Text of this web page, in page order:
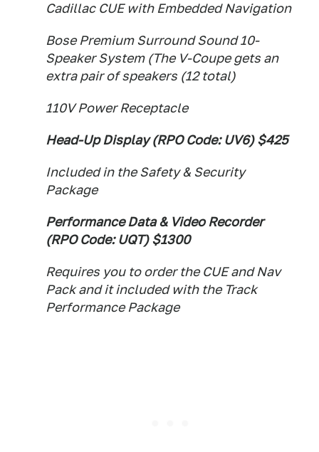
Cadillac CUE with Embedded Navigation
Bose Premium Surround Sound 10-
Speaker System (The V-Coupe gets an
extra pair of speakers (12 total)
110V Power Receptacle
Head-Up Display (RPO Code: UV6) $425
Included in the Safety & Security
Package
Performance Data & Video Recorder
(RPO Code: UQT) $1300
Requires you to order the CUE and Nav
Pack and it included with the Track
Performance Package